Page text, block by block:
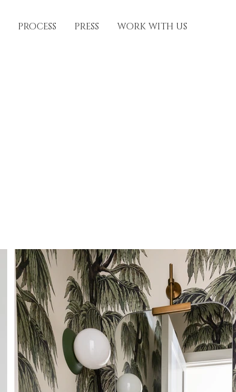
PROCESS PRESS WORK WITH US